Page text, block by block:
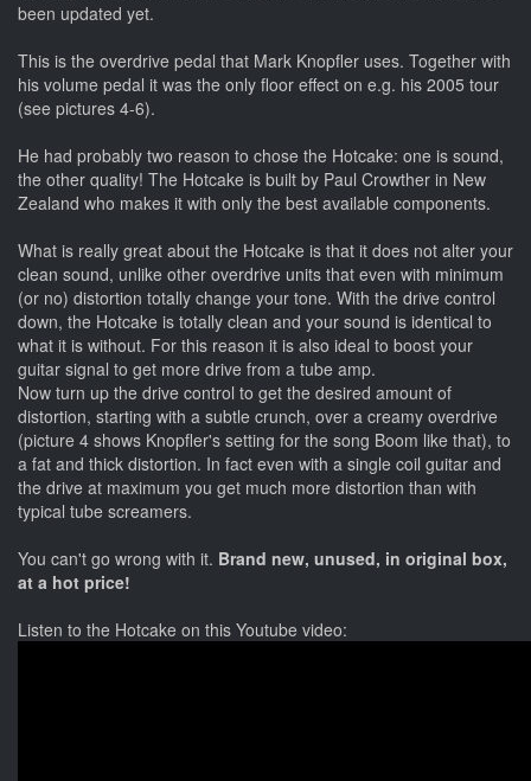
been updated yet.
This is the overdrive pedal that Mark Knopfler uses. Together with
his volume pedal it was the only floor effect on e.g. his 2005 tour
(see pictures 4-6).
He had probably two reason to chose the Hotcake: one is sound,
the other quality! The Hotcake is built by Paul Crowther in New
Zealand who makes it with only the best available components.
What is really great about the Hotcake is that it does not alter your
clean sound, unlike other overdrive units that even with minimum
(or no) distortion totally change your tone. With the drive control
down, the Hotcake is totally clean and your sound is identical to
what it is without. For this reason it is also ideal to boost your
guitar signal to get more drive from a tube amp.
Now turn up the drive control to get the desired amount of
distortion, starting with a subtle crunch, over a creamy overdrive
(picture 4 shows Knopfler's setting for the song Boom like that), to
a fat and thick distortion. In fact even with a single coil guitar and
the drive at maximum you get much more distortion than with
typical tube screamers.
You can't go wrong with it. Brand new, unused, in original box,
at a hot price!
Listen to the Hotcake on this Youtube video: